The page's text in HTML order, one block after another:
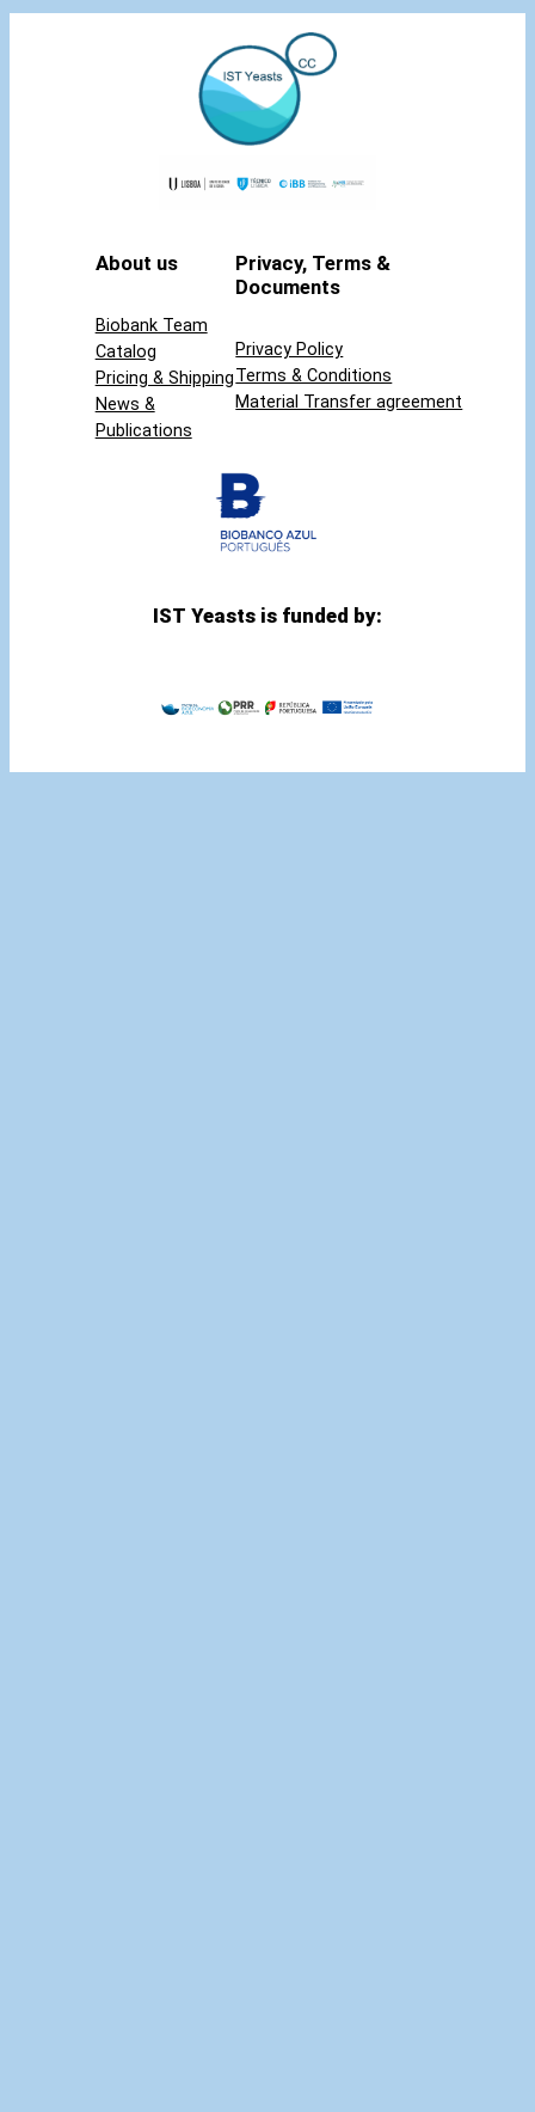
About us
Biobank Team
Catalog
Pricing & Shipping
News &
Publications
Privacy, Terms &
Documents
Privacy Policy
Terms & Conditions
Material Transfer agreement
IST Yeasts is funded by: